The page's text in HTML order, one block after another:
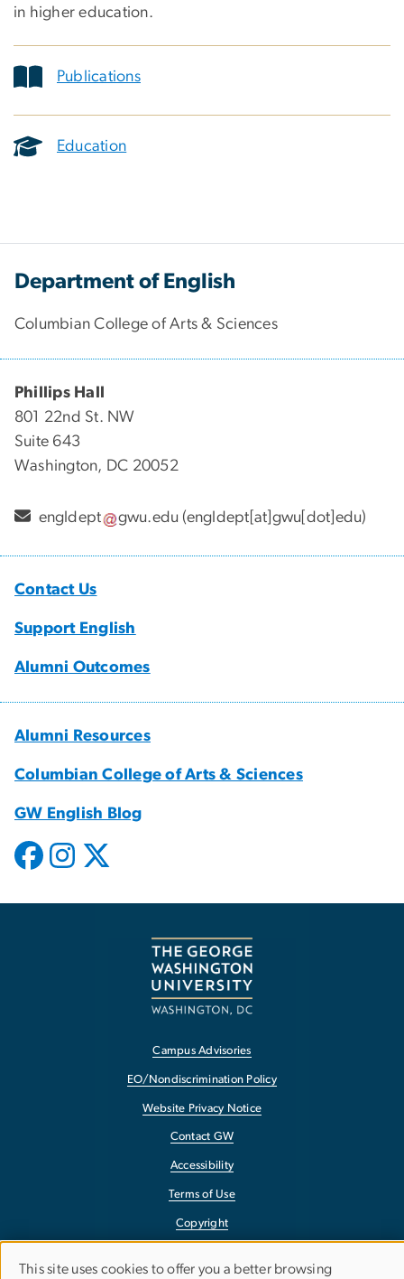
in higher education.
Publications
Education
Department of English
Columbian College of Arts & Sciences
Phillips Hall
801 22nd St. NW
Suite 643
Washington, DC 20052
engldept gwu.edu (engldept[at]gwu[dot]edu)
Contact Us
Support English
Alumni Outcomes
Alumni Resources
Columbian College of Arts & Sciences
GW English Blog
Campus Advisories
EO/Nondiscrimination Policy
Website Privacy Notice
Contact GW
Accessibility
Terms of Use
Copyright
This site uses cookies to offer you a better browsing